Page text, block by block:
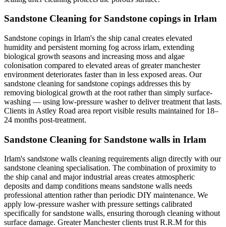
Sandstone Cleaning for Sandstone copings in Irlam
Sandstone copings in Irlam's the ship canal creates elevated
humidity and persistent morning fog across irlam, extending
biological growth seasons and increasing moss and algae
colonisation compared to elevated areas of greater manchester
environment deteriorates faster than in less exposed areas. Our
sandstone cleaning for sandstone copings addresses this by
removing biological growth at the root rather than simply surface-
washing — using low-pressure washer to deliver treatment that lasts.
Clients in Astley Road area report visible results maintained for 18–
24 months post-treatment.
Sandstone Cleaning for Sandstone walls in Irlam
Irlam's sandstone walls cleaning requirements align directly with our
sandstone cleaning specialisation. The combination of proximity to
the ship canal and major industrial areas creates atmospheric
deposits and damp conditions means sandstone walls needs
professional attention rather than periodic DIY maintenance. We
apply low-pressure washer with pressure settings calibrated
specifically for sandstone walls, ensuring thorough cleaning without
surface damage. Greater Manchester clients trust R.R.M for this